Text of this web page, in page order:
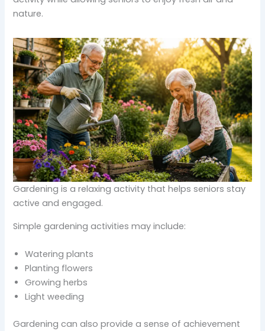
nature.
Gardening is a relaxing activity that helps seniors stay
active and engaged.
Simple gardening activities may include:
Watering plants
Planting flowers
Growing herbs
Light weeding
Gardening can also provide a sense of achievement